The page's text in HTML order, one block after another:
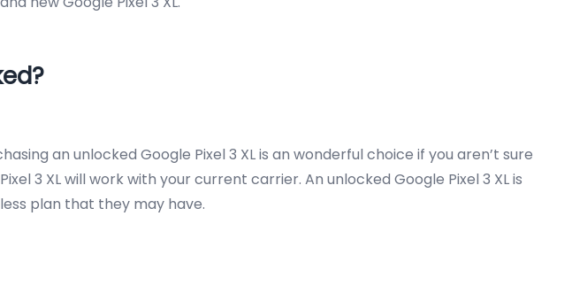
an unlocked Google Pixel 3 XL is an wonderful choice if you aren’t sure
3 XL will work with your current carrier. An unlocked Google Pixel 3 XL is
plan that they may have.